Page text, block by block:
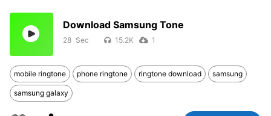
Download Samsung Tone
28 15.2K 1
mobile ringtone phone ringtone ringtone download samsung
samsung galaxy